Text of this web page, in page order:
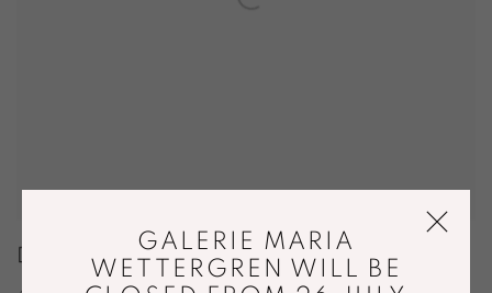
DESIGN MIAMI
GALERIE MARIA
WETTERGREN WILL BE